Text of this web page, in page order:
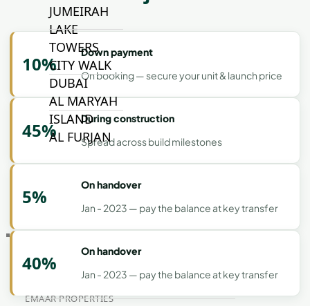
JUMEIRAH
LAKE
TOWERS
CITY WALK
DUBAI
AL MARYAH
ISLAND
AL FURJAN
COMMUNITY
TRENDING DEVELOPERS
EMAAR PROPERTIES
10%
Down payment
On booking — secure your unit & launch price
45%
During construction
Spread across build milestones
5%
On handover
Jan - 2023 — pay the balance at key transfer
40%
On handover
Jan - 2023 — pay the balance at key transfer